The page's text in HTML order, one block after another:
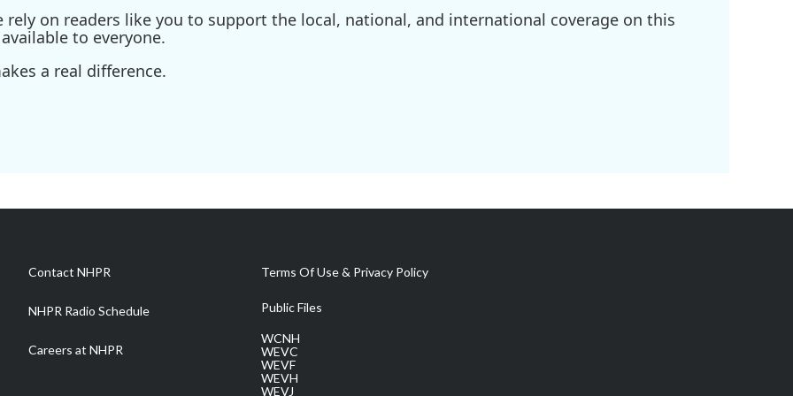
rely on readers like you to support the local, national, and international coverage on this
to everyone.
a real difference.
Contact NHPR
NHPR Radio Schedule
Careers at NHPR
Terms Of Use & Privacy Policy
Public Files
WCNH
WEVC
WEVF
WEVH
WEVJ